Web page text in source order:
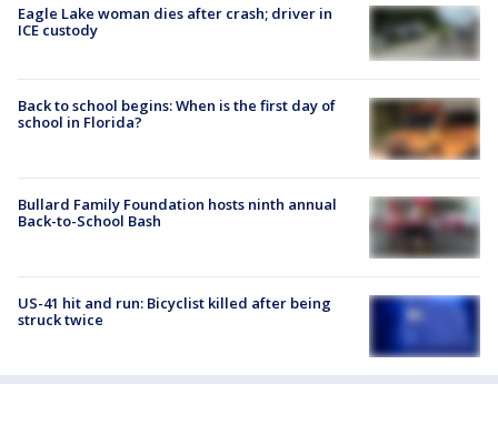
Eagle Lake woman dies after crash; driver in
ICE custody
Back to school begins: When is the first day of
school in Florida?
Bullard Family Foundation hosts ninth annual
Back-to-School Bash
US-41 hit and run: Bicyclist killed after being
struck twice